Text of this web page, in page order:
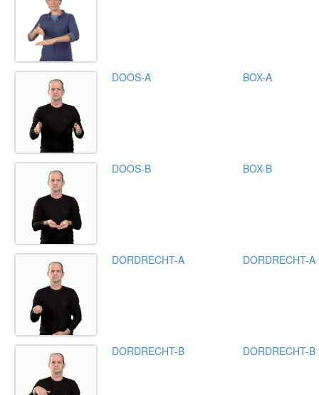
DOOS-A BOX-A
DOOS-B BOX-B
DORDRECHT-A DORDRECHT-A
DORDRECHT-B DORDRECHT-B